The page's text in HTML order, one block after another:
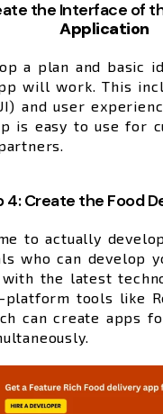
the Interface of
Application
a plan and basic
will work. This
and user
is easy to use for
4: Create the Food
to actually
who can develop
the latest
platform tools like
can create apps